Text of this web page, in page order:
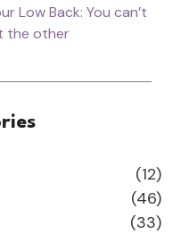
Low Back: You can’t
the other
(12)
(46)
(33)